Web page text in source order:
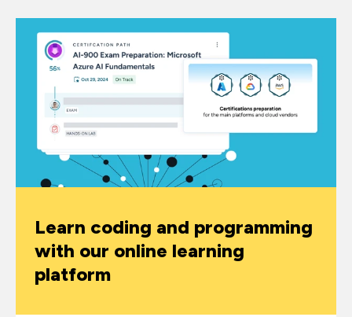
Learn coding and programming
with our online learning
platform